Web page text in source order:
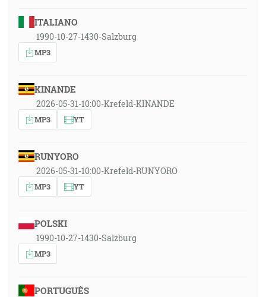
ITALIANO
1990-10-27-1430-Salzburg
MP3
KINANDE
2026-05-31-10:00-Krefeld-KINANDE
MP3 YT
RUNYORO
2026-05-31-10:00-Krefeld-RUNYORO
MP3 YT
POLSKI
1990-10-27-1430-Salzburg
MP3
PORTUGUÊS